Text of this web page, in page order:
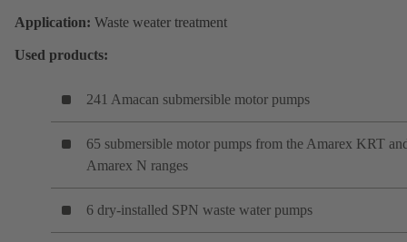
Application: Waste weater treatment
Used products:
241 Amacan submersible motor pumps
65 submersible motor pumps from the Amarex KRT
Amarex N ranges
6 dry-installed SPN waste water pumps